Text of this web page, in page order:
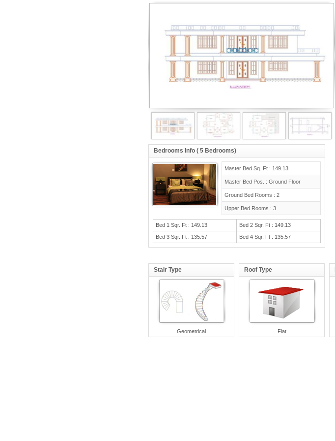
Bedrooms Info ( 5 Bedrooms)
Master Bed Sq. Ft : 149.13
Master Bed Pos. : Ground Floor
Ground Bed Rooms : 2
Upper Bed Rooms : 3
Bed 1 Sqr. Ft : 149.13
Bed 2 Sqr. Ft : 149.13
Bed 3 Sqr. Ft : 135.57
Bed 4 Sqr. Ft : 135.57
Stair Type
Geometrical
Roof Type
Flat